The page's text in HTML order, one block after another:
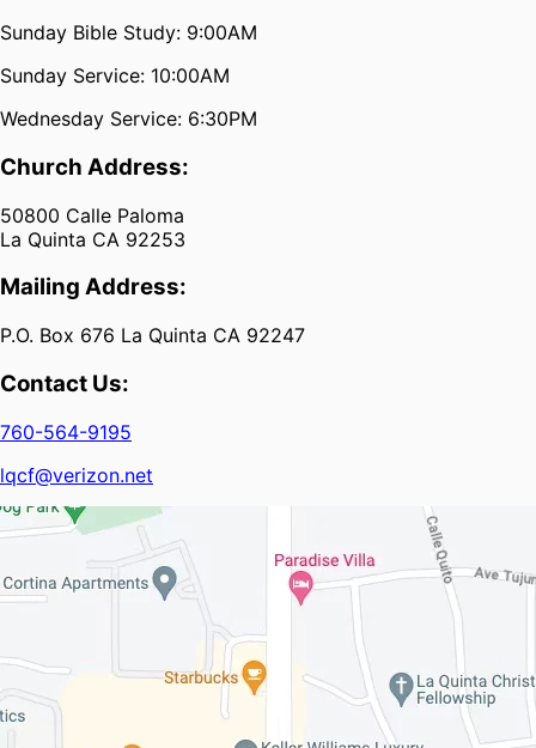
Sunday Bible Study: 9:00AM
Sunday Service: 10:00AM
Wednesday Service: 6:30PM
Church Address:
50800 Calle Paloma
La Quinta CA 92253
Mailing Address:
P.O. Box 676 La Quinta CA 92247
Contact Us:
760-564-9195
lqcf@verizon.net